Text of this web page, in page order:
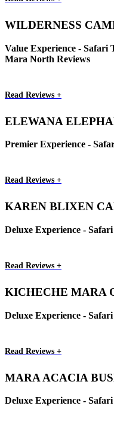
WILDERNESS
Value Experience - Safari
Mara North Reviews
Read Reviews +
ELEWANA
Premier Experience -
Read Reviews +
KAREN BLIXEN
Deluxe Experience -
Read Reviews +
KICHECHE MARA
Deluxe Experience -
Read Reviews +
MARA ACACIA
Deluxe Experience -